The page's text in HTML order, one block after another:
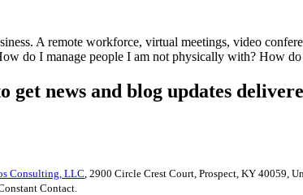
A remote workforce, virtual meetings, video
do I manage people I am not physically with? How
get news and blog updates
Consulting, LLC , 2900 Circle Crest Court, Prospect, KY 40059,
Contact.